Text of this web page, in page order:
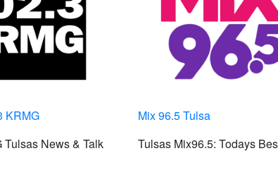
KRMG
Tulsas News & Talk
Mix 96.5 Tulsa
Tulsas Mix96.5: Todays